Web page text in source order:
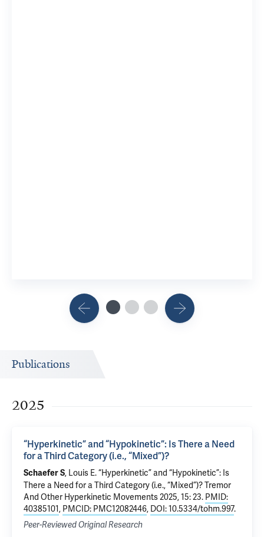
Publications
2025
“Hyperkinetic” and “Hypokinetic”: Is There a Need
for a Third Category (i.e., “Mixed”)?
Schaefer S, Louis E.“Hyperkinetic” and “Hypokinetic”: Is
There a Need for a Third Category (i.e., “Mixed”)?Tremor
And Other Hyperkinetic Movements 2025, 15: 23. PMID:
40385101, PMCID: PMC12082446, DOI: 10.5334/tohm.997.
Peer-Reviewed Original Research